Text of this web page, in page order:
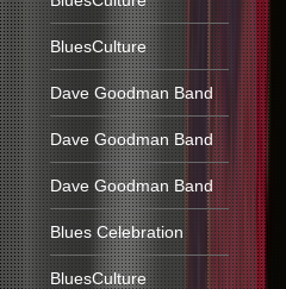
BluesCulture
Dave Goodman Band
Dave Goodman Band
Dave Goodman Band
Blues Celebration
BluesCulture